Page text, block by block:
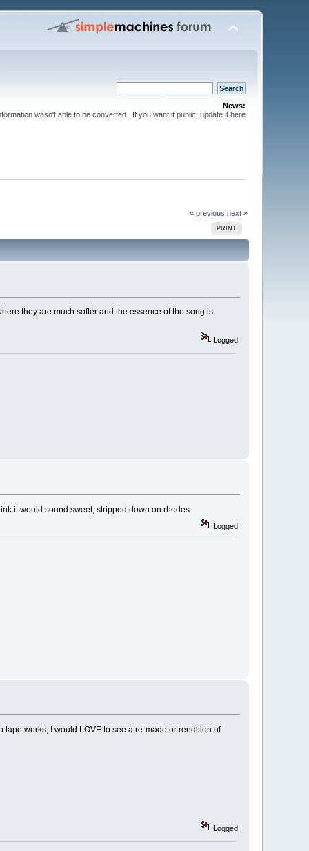
News:
wasn't able to be converted. If you want it public, update it here
« previous next »
PRINT
they are much softer and the essence of the song is
Logged
it would sound sweet, stripped down on rhodes.
Logged
works, I would LOVE to see a re-made or rendition of
Logged